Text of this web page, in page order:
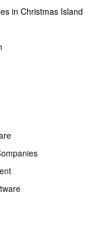
in Christmas Island